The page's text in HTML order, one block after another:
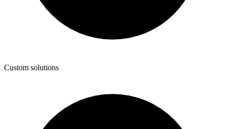
Custom solutions